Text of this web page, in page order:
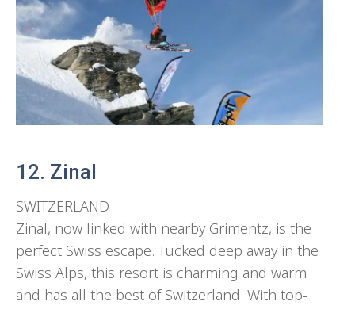
12. Zinal
SWITZERLAND
Zinal, now linked with nearby Grimentz, is the
perfect Swiss escape. Tucked deep away in the
Swiss Alps, this resort is charming and warm
and has all the best of Switzerland. With top-